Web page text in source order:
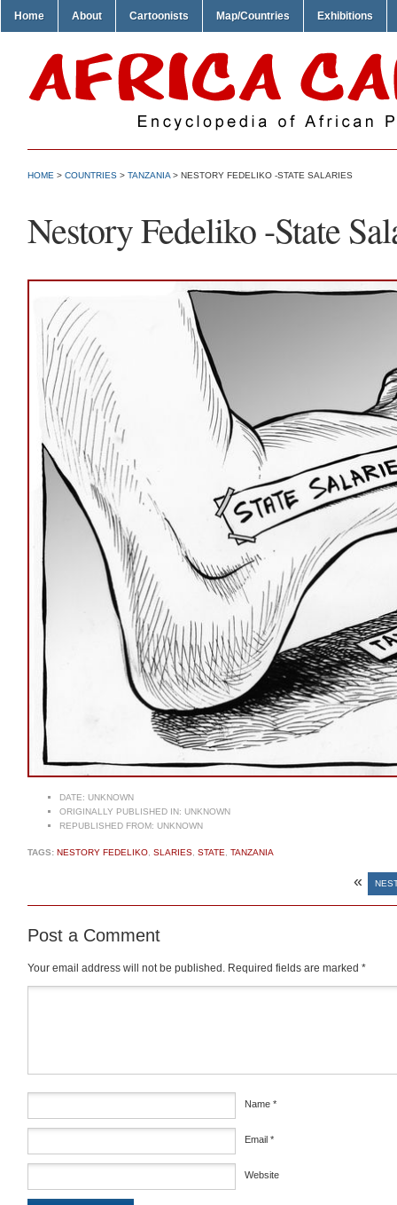
Home About Cartoonists Map/Countries Exhibitions
HOME > COUNTRIES > TANZANIA > NESTORY FEDELIKO -STATE SALARIES
Nestory Fedeliko -State
DATE: UNKNOWN
ORIGINALLY PUBLISHED IN: UNKNOWN
REPUBLISHED FROM: UNKNOWN
TAGS: NESTORY FEDELIKO SLARIES STATE TANZANIA
«
Post a Comment
Your email address will not be published. Required fields are marked *
Name *
Email *
Website